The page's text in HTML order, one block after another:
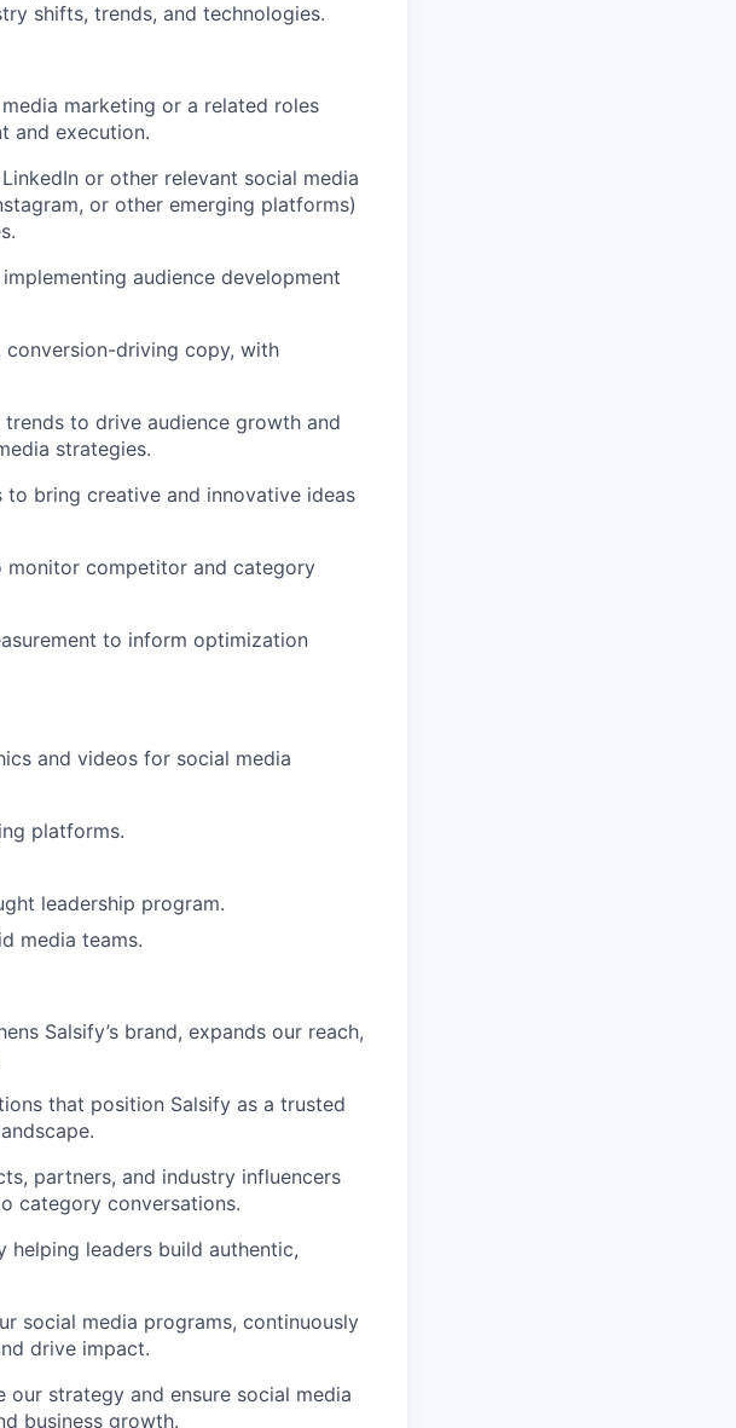
shifts, trends, and technologies.
marketing or a related roles
and execution.
or other relevant social media
or other emerging platforms)
audience development
driving copy, with
to drive audience growth and
strategies.
bring creative and innovative ideas
monitor competitor and category
to inform optimization
and videos for social media
platforms.
leadership program.
media teams.
Salsify’s brand, expands our reach,
that position Salsify as a trusted
partners, and industry influencers
category conversations.
leaders build authentic,
social media programs, continuously
drive impact.
strategy and ensure social media
business growth.